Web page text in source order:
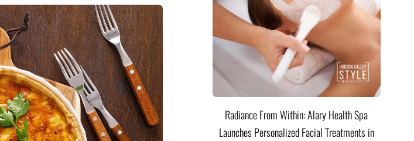
Radiance From Within: Alary Health Spa
Launches Personalized Facial Treatments in